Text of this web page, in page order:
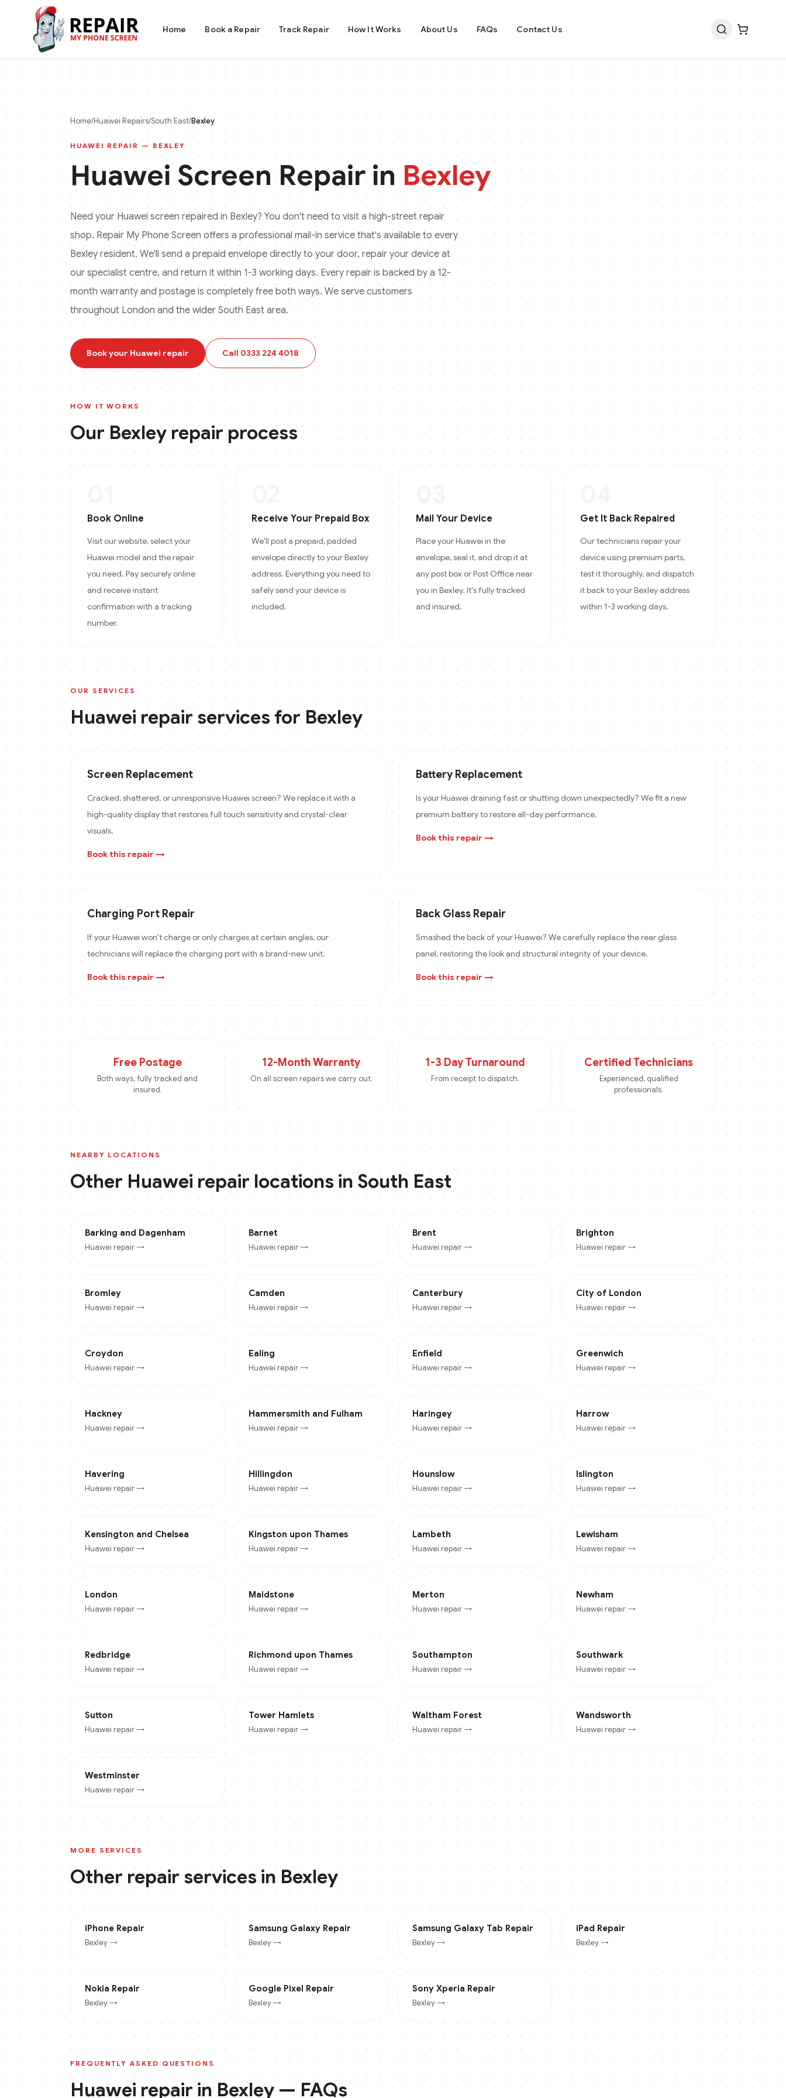
Home Book a Repair Track Repair How It Works About Us FAQs Contact Us
Home/HuaweiRepairs/South East/Bexley
HUAWEI REPAIR — BEXLEY
HuaweiScreen Repair in Bexley
Need your Huaweiscreen repaired in Bexley? You don't need to visit a high-street repair
shop. Repair My Phone Screen offers a professional mail-in service that's available to every
Bexley resident. We'll send a prepaid envelope directly to your door, repair your device at
our specialist centre, and return it within 1-3 working days. Every repair is backed by a 12-
month warranty and postage is completely free both ways. We serve customers
throughout London and the wider South East area.
Book your Huawei repair Call 0333 224 4018
HOW IT WORKS
Our Bexley repair process
Book Online
Visit our website, select your
Huawei model and the repair
you need. Pay securely online
and receive instant
confirmation with a tracking
number.
Receive Your Prepaid Box
We'll post a prepaid, padded
envelope directly to your Bexley
address. Everything you need to
safely send your device is
included.
Mail Your Device
Place your Huawei in the
envelope, seal it, and drop it at
any post box or Post Office near
you in Bexley. It's fully tracked
and insured.
Get It Back Repaired
Our technicians repair your
device using premium parts,
test it thoroughly, and dispatch
it back to your Bexley address
within 1-3 working days.
OUR SERVICES
Huawei repair services forBexley
Screen Replacement
Cracked, shattered, or unresponsive Huawei screen? We replace it with a
high-quality display that restores full touch sensitivity and crystal-clear
visuals.
Book this repair →
Battery Replacement
Is your Huawei draining fast or shutting down unexpectedly? We fit a new
premium battery to restore all-day performance.
Book this repair →
Charging Port Repair
If your Huawei won't charge or only charges at certain angles, our
technicians will replace the charging port with a brand-new unit.
Book this repair →
Back Glass Repair
Smashed the back of your Huawei? We carefully replace the rear glass
panel, restoring the look and structural integrity of your device.
Book this repair →
Free Postage
Both ways, fully tracked and
insured.
12-Month Warranty
On all screen repairs we carry out.
1-3 Day Turnaround
From receipt to dispatch.
Certified Technicians
Experienced, qualified
professionals.
NEARBY LOCATIONS
Other Huawei repair locations inSouth East
Barking and Dagenham
Huawei repair →
Barnet
Huawei repair →
Brent
Huawei repair →
Brighton
Huawei repair →
Bromley
Huawei repair →
Camden
Huawei repair →
Canterbury
Huawei repair →
City of London
Huawei repair →
Croydon
Huawei repair →
Ealing
Huawei repair →
Enfield
Huawei repair →
Greenwich
Huawei repair →
Hackney
Huawei repair →
Hammersmith and Fulham
Huawei repair →
Haringey
Huawei repair →
Harrow
Huawei repair →
Havering
Huawei repair →
Hillingdon
Huawei repair →
Hounslow
Huawei repair →
Islington
Huawei repair →
Kensington and Chelsea
Huawei repair →
Kingston upon Thames
Huawei repair →
Lambeth
Huawei repair →
Lewisham
Huawei repair →
London
Huawei repair →
Maidstone
Huawei repair →
Merton
Huawei repair →
Newham
Huawei repair →
Redbridge
Huawei repair →
Richmond upon Thames
Huawei repair →
Southampton
Huawei repair →
Southwark
Huawei repair →
Sutton
Huawei repair →
Tower Hamlets
Huawei repair →
Waltham Forest
Huawei repair →
Wandsworth
Huawei repair →
Westminster
Huawei repair →
MORE SERVICES
Other repair services in Bexley
iPhone Repair
Bexley→
Samsung Galaxy Repair
Bexley→
Samsung Galaxy Tab Repair
Bexley→
iPad Repair
Bexley→
Nokia Repair
Bexley→
Google Pixel Repair
Bexley→
Sony Xperia Repair
Bexley→
FREQUENTLY ASKED QUESTIONS
Huawei repair in Bexley— FAQs